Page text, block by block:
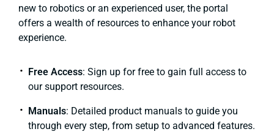
new to robotics or an experienced user, the portal
offers a wealth of resources to enhance your robot
experience.
Free Access: Sign up for free to gain full access to
our support resources.
Manuals: Detailed product manuals to guide you
through every step, from setup to advanced features.